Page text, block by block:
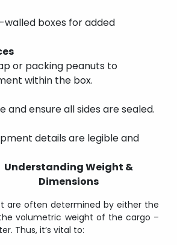
boxes for added
or packing peanuts to
within the box.
and ensure all sides are sealed.
details are legible and
Understanding Weight &
Dimensions
are often determined by either the
volumetric weight of the cargo –
Thus, it’s vital to: